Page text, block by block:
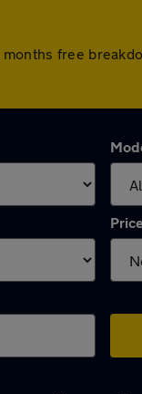
free